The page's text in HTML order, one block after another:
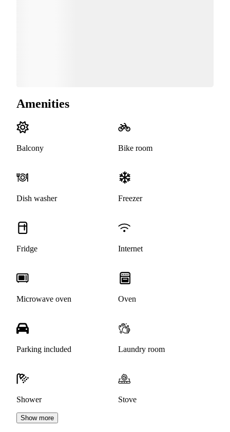
Amenities
Balcony Bike room
Dish washer Freezer
Fridge Internet
Microwave oven Oven
Parking included Laundry room
Shower Stove
Show more